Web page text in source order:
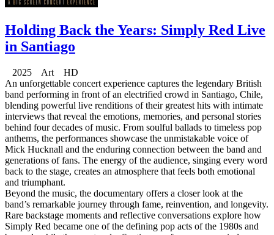
Holding Back the Years: Simply Red Live
in Santiago
2025 Art HD
An unforgettable concert experience captures the legendary British
band performing in front of an electrified crowd in Santiago, Chile,
blending powerful live renditions of their greatest hits with intimate
interviews that reveal the emotions, memories, and personal stories
behind four decades of music. From soulful ballads to timeless pop
anthems, the performances showcase the unmistakable voice of
Mick Hucknall and the enduring connection between the band and
generations of fans. The energy of the audience, singing every word
back to the stage, creates an atmosphere that feels both emotional
and triumphant.
Beyond the music, the documentary offers a closer look at the
band’s remarkable journey through fame, reinvention, and longevity.
Rare backstage moments and reflective conversations explore how
Simply Red became one of the defining pop acts of the 1980s and